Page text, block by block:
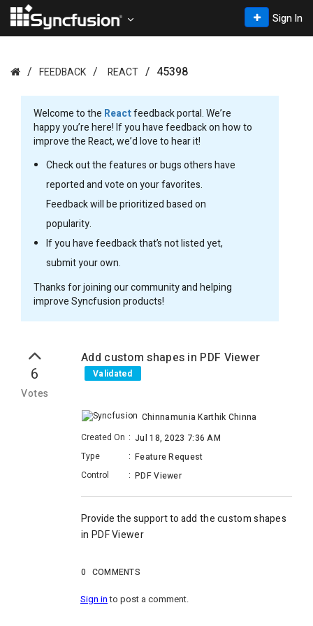
Sign In
FEEDBACK REACT 45398
Welcome to the Reactfeedback portal. We’re
happy you’re here! If you have feedback on how to
improve the React, we’d love to hear it!
Check out the features or bugs others have
reported and vote on your favorites.
Feedback will be prioritized based on
popularity.
If you have feedback that’s not listed yet,
submit your own.
Thanks for joining our community and helping
improve Syncfusion products!
6
Votes
Add custom shapes in PDF Viewer
Validated
Chinnamunia Karthik Chinna
Created On : Jul 18, 2023 7:36 AM
Type
: Feature Request
Control
: PDF Viewer
Provide the support to add the custom shapes
in PDF Viewer
0 COMMENTS
Sign into post a comment.